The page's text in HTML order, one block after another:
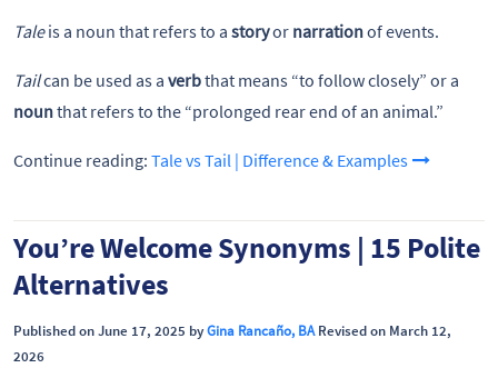
Taleis a noun that refers to a storyor narrationof events.
Tailcan be used as a verbthat means “to follow closely” or a
nounthat refers to the “prolonged rear end of an animal.”
Continue reading: Tale vs Tail | Difference & Examples
You’re Welcome Synonyms | 15 Polite
Alternatives
Published on June 17, 2025 byGina Rancaño, BARevised on March 12,
2026